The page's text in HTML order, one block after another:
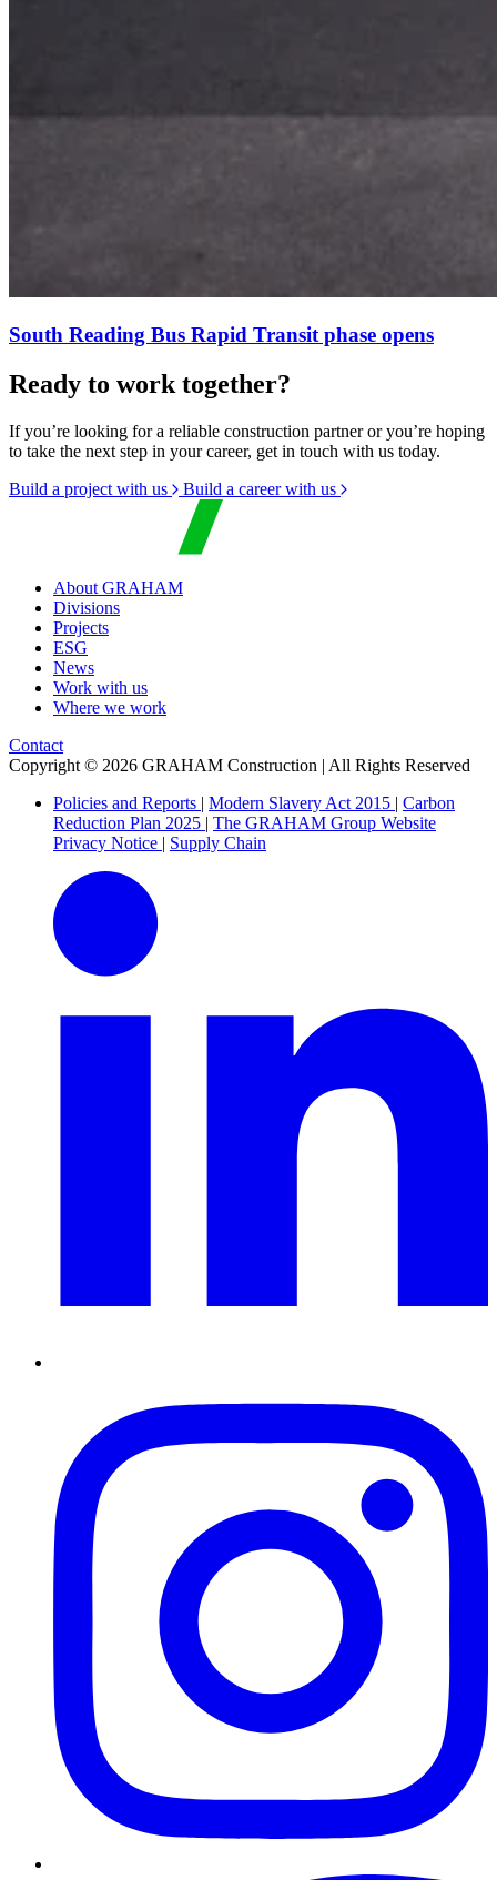
South Reading Bus Rapid Transit phase opens
Ready to work together?
If you’re looking for a reliable construction partner or you’re hoping
to take the next step in your career, get in touch with us today.
Build a project with us
Build a career with us
About GRAHAM
Divisions
Projects
ESG
News
Work with us
Where we work
Contact
Copyright © 2026 GRAHAM Construction | All Rights Reserved
Policies and Reports | Modern Slavery Act 2015 | Carbon
Reduction Plan 2025 | The GRAHAM Group Website
Privacy Notice | Supply Chain